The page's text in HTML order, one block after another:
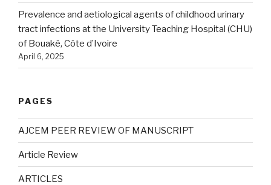
Prevalence and aetiological agents of childhood urinary
tract infections at the University Teaching Hospital (CHU)
of Bouaké, Côte d’Ivoire
April 6, 2025
PAGES
AJCEM PEER REVIEW OF MANUSCRIPT
Article Review
ARTICLES